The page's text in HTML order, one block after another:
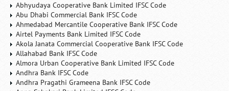
Abhyudaya Cooperative Bank Limited IFSC Code
Abu Dhabi Commercial Bank IFSC Code
Ahmedabad Mercantile Cooperative Bank IFSC Code
Airtel Payments Bank Limited IFSC Code
Akola Janata Commercial Cooperative Bank IFSC Code
Allahabad Bank IFSC Code
Almora Urban Cooperative Bank Limited IFSC Code
Andhra Bank IFSC Code
Andhra Pragathi Grameena Bank IFSC Code